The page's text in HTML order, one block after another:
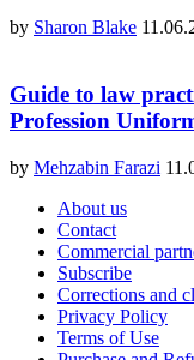
by Sharon Blake
Guide to law
Profession
by Mehzabin Farazi
About us
Contact
Commercial
Subscribe
Corrections and
Privacy Policy
Terms of Use